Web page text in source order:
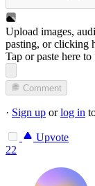
Upload images,
pasting, orclicking
Tap or paste here
Comment
· Sign up orlog in
Upvote
22